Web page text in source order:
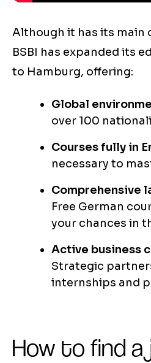
Although it has its main
BSBI has expanded its
to Hamburg, offering:
Global
over 100
Courses fully in
necessary to
Comprehensive
Free German
your chances in
Active business
Strategic
internships and
How to find a